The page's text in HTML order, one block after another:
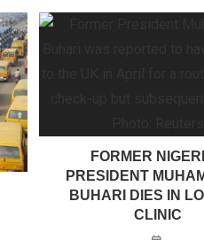
FORMER
PRESIDENT
BUHARI DIES IN
CLINIC